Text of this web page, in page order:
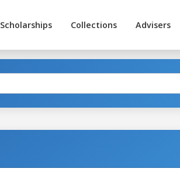
Scholarships Collections Advisers